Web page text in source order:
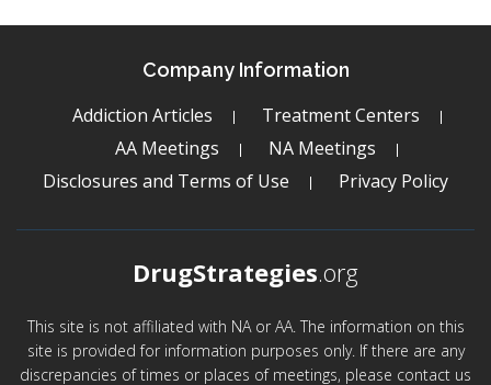
Company Information
Addiction Articles
Treatment Centers
AA Meetings
NA Meetings
Disclosures and Terms of Use
Privacy Policy
DrugStrategies.org
This site is not affiliated with NA or AA. The information on this
site is provided for information purposes only. If there are any
discrepancies of times or places of meetings, please contact us